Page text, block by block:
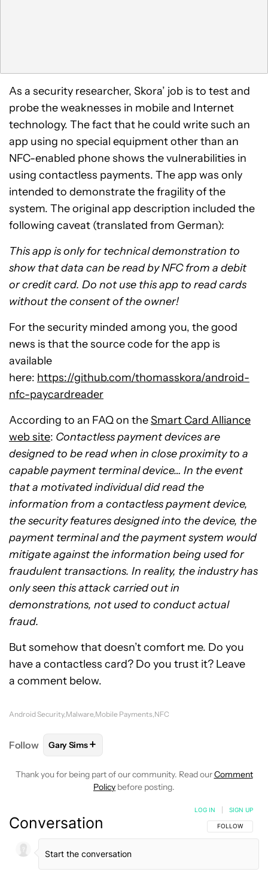
As a security researcher, Skora’ job is to test and
probe the weaknesses in mobile and Internet
technology. The fact that he could write such an
app using no special equipment other than an
NFC-enabled phone shows the vulnerabilities in
using contactless payments. The app was only
intended to demonstrate the fragility of the
system. The original app description included the
following caveat (translated from German):
This app is only for technical demonstration to
show that data can be read by NFC from a debit
or credit card. Do not use this app to read cards
without the consent of the owner!
For the security minded among you, the good
news is that the source code for the app is
available
here: https://github.com/thomasskora/android-
nfc-paycardreader
According to an FAQ on theSmart Card Alliance
web site: Contactless payment devices are
designed to be read when in close proximity to a
capable payment terminal device… In the event
that a motivated individual did read the
information from a contactless payment device,
the security features designed into the device, the
payment terminal and the payment system would
mitigate against the information being used for
fraudulent transactions. In reality, the industry has
only seen this attack carried out in
demonstrations, not used to conduct actual
fraud.
But somehow that doesn’t comfort me. Do you
have a contactless card? Do you trust it? Leave
a comment below.
Android Security Malware Mobile Payments NFC
Follow FOLLOW
Gary Sims+
Thank you for being part of our community. Read ourComment
Policy before posting.
Conversation FOLLOW THIS
FOLLOW
LOG IN SIGN UP